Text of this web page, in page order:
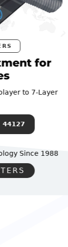
for
to 7-Layer
Since 1988